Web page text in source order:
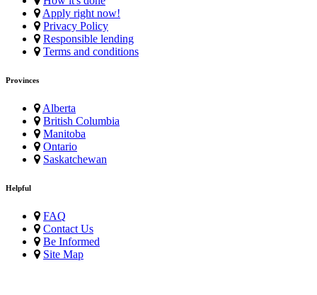
Apply right now!
Privacy Policy
Responsible lending
Terms and conditions
Provinces
Alberta
British Columbia
Manitoba
Ontario
Saskatchewan
Helpful
FAQ
Contact Us
Be Informed
Site Map